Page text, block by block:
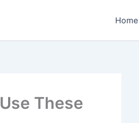
Home
These